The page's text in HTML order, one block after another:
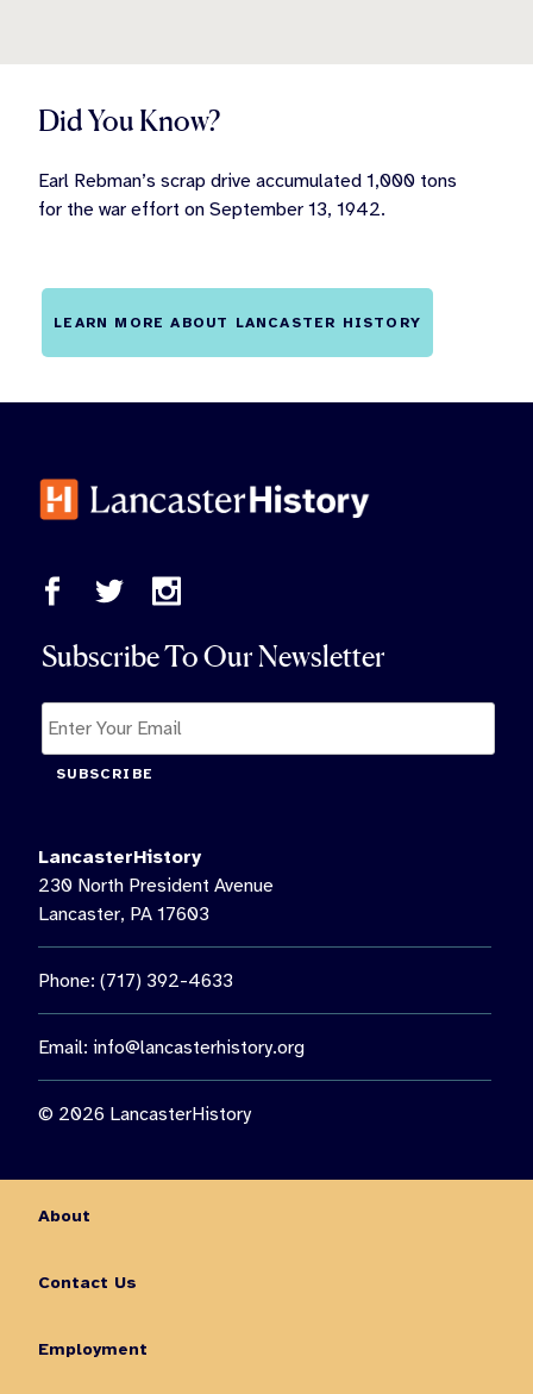
Did You Know?
Earl Rebman’s scrap drive accumulated 1,000 tons
for the war effort on September 13, 1942.
LEARN MORE ABOUT LANCASTER HISTORY
Subscribe To Our Newsletter
SUBSCRIBE
LancasterHistory
230 North President Avenue
Lancaster, PA 17603
Phone: (717) 392-4633
Email: info@lancasterhistory.org
© 2026 LancasterHistory
About
Contact Us
Employment